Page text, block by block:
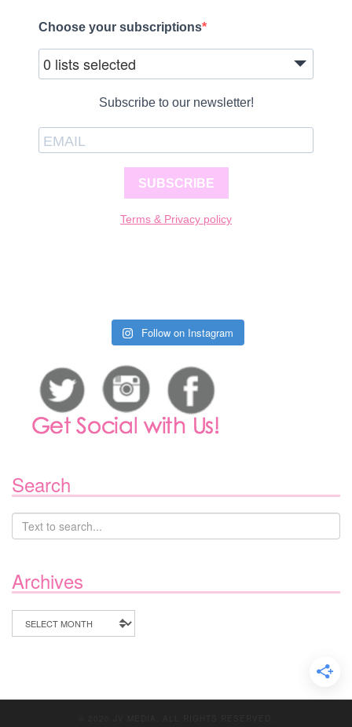
Choose your subscriptions
0 lists selected
Subscribe to our newsletter!
SUBSCRIBE
Terms & Privacy policy
Follow on Instagram
Search
Archives
Archives